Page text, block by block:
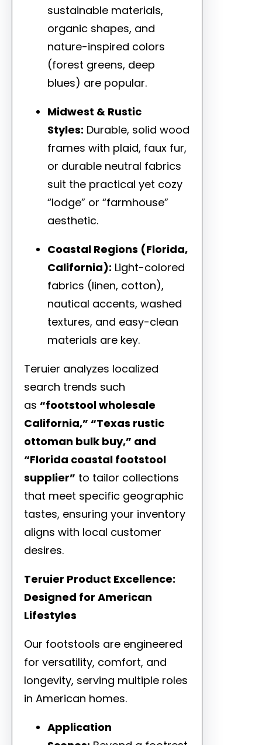
sustainable materials,
organic shapes, and
nature-inspired colors
(forest greens, deep
blues) are popular.
Midwest & Rustic
Styles: Durable, solid wood
frames with plaid, faux fur,
or durable neutral fabrics
suit the practical yet cozy
“lodge” or “farmhouse”
aesthetic.
Coastal Regions (Florida,
California): Light-colored
fabrics (linen, cotton),
nautical accents, washed
textures, and easy-clean
materials are key.
Teruier analyzes localized
search trends such
as “footstool wholesale
California,” “Texas rustic
ottoman bulk buy,” and
“Florida coastal footstool
supplier” to tailor collections
that meet specific geographic
tastes, ensuring your inventory
aligns with local customer
desires.
Teruier Product Excellence:
Designed for American
Lifestyles
Our footstools are engineered
for versatility, comfort, and
longevity, serving multiple roles
in American homes.
Application